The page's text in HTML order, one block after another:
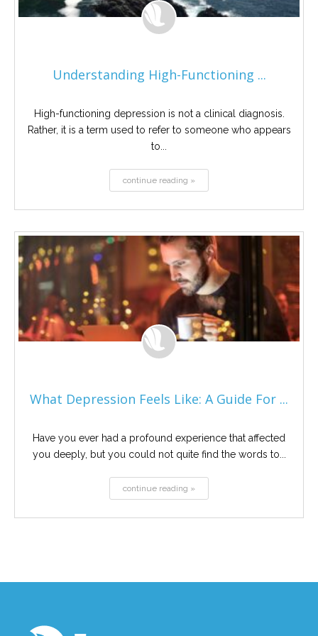
Understanding High-Functioning ...
High-functioning depression is not a clinical diagnosis.
Rather, it is a term used to refer to someone who appears
to...
continue reading »
What Depression Feels Like: A Guide For ...
Have you ever had a profound experience that affected
you deeply, but you could not quite find the words to...
continue reading »